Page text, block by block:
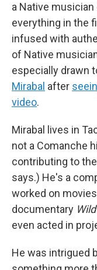
a Native
everything in the
infused with
of Native
especially drawn
Mirabal after
video.
Mirabal lives in
not a Comanche
contributing to
says.) He's a
worked on
documentary
even acted in
He was intrigued